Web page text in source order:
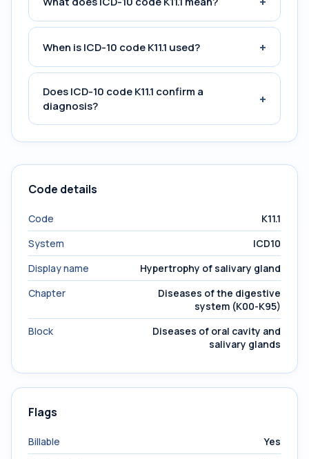
When is ICD-10 code K11.1 used? +
Does ICD-10 code K11.1 confirm a
diagnosis?
+
Code details
Code
K11.1
System
ICD10
Display name
Hypertrophy of salivary gland
Chapter
Diseases of the digestive
system (K00-K95)
Block
Diseases of oral cavity and
salivary glands
Flags
Billable
Yes